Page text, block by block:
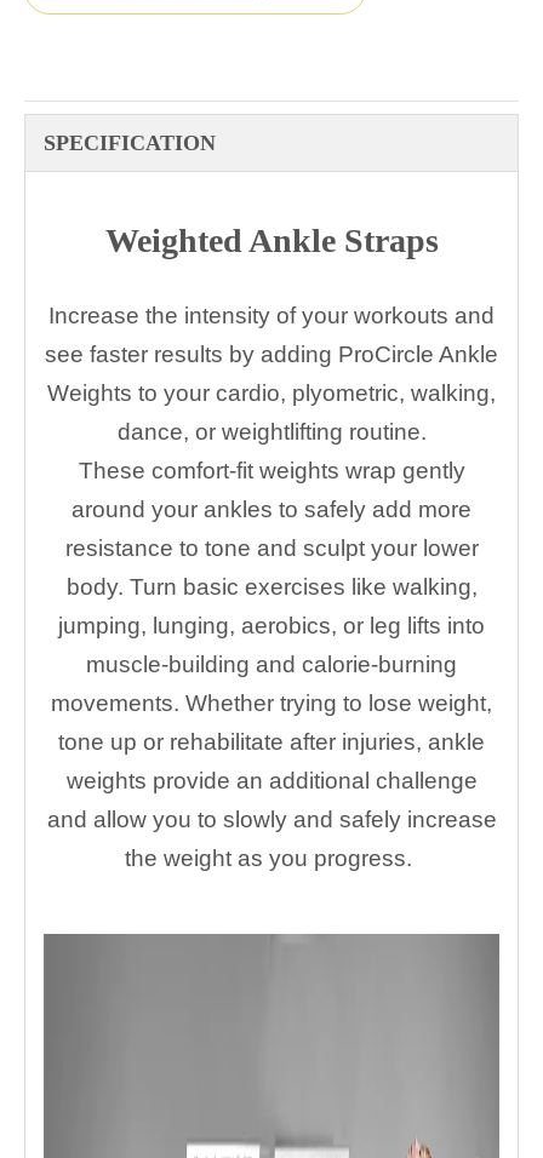
SPECIFICATION
Weighted Ankle Straps
Increase the intensity of your workouts and
see faster results by adding ProCircle Ankle
Weights to your cardio, plyometric, walking,
dance, or weightlifting routine.
These comfort-fit weights wrap gently
around your ankles to safely add more
resistance to tone and sculpt your lower
body. Turn basic exercises like walking,
jumping, lunging, aerobics, or leg lifts into
muscle-building and calorie-burning
movements. Whether trying to lose weight,
tone up or rehabilitate after injuries, ankle
weights provide an additional challenge
and allow you to slowly and safely increase
the weight as you progress.